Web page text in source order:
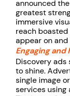
announced
greatest
immersive
reach
appear on
Engaging and
Discovery ads
to shine.
single image
services using